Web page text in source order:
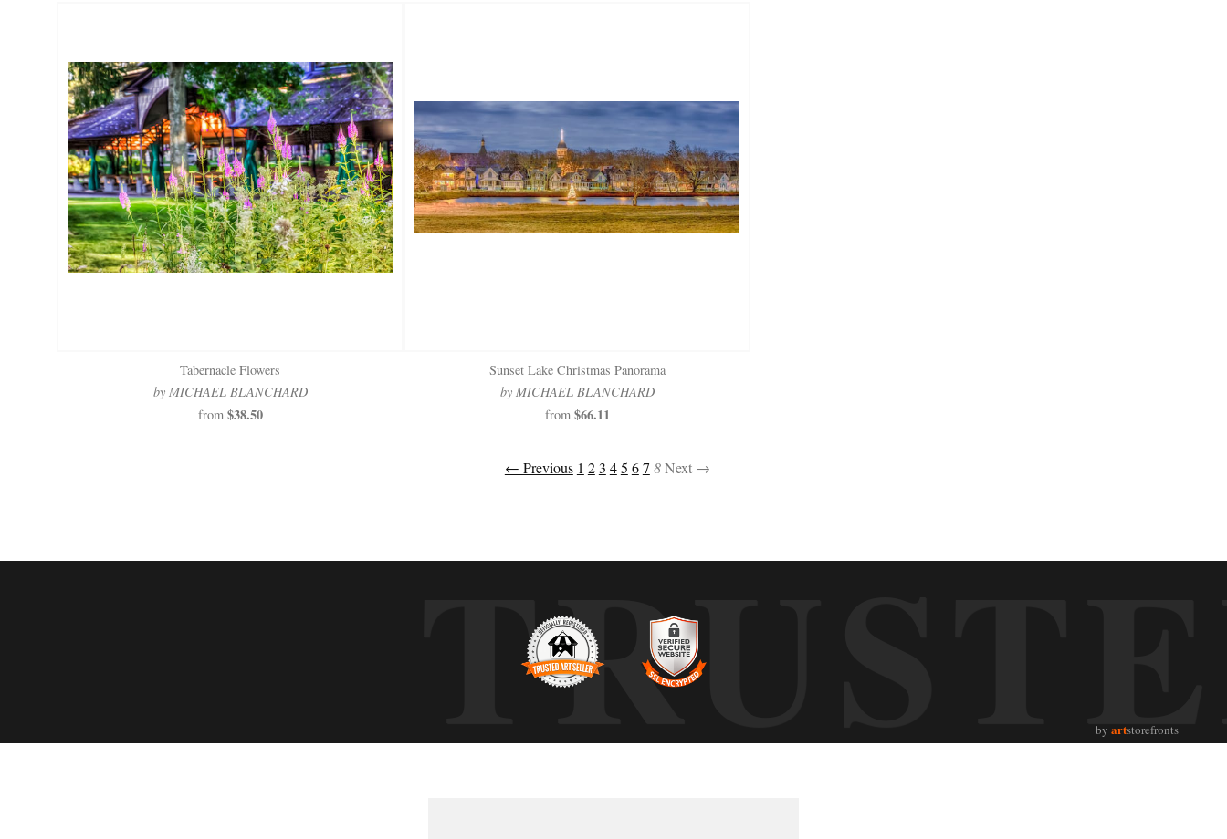
Tabernacle Flowers
by MICHAEL BLANCHARD
from $38.50
Sunset Lake Christmas Panorama
by MICHAEL BLANCHARD
from $66.11
← Previous 1 23 45 67 8Next →
by artstorefronts